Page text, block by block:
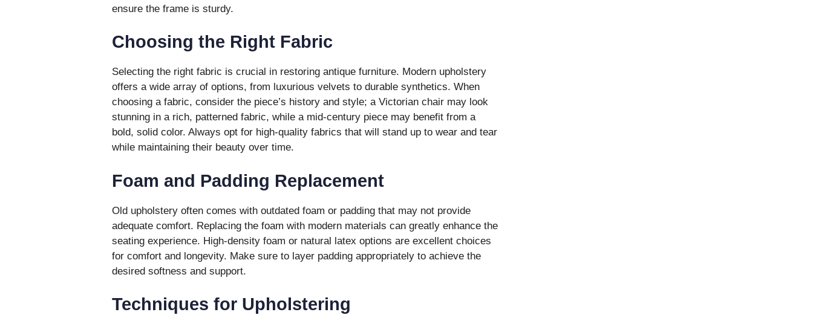
ensure the frame is sturdy.
Choosing the Right Fabric
Selecting the right fabric is crucial in restoring antique furniture. Modern upholstery
offers a wide array of options, from luxurious velvets to durable synthetics. When
choosing a fabric, consider the piece’s history and style; a Victorian chair may look
stunning in a rich, patterned fabric, while a mid-century piece may benefit from a
bold, solid color. Always opt for high-quality fabrics that will stand up to wear and tear
while maintaining their beauty over time.
Foam and Padding Replacement
Old upholstery often comes with outdated foam or padding that may not provide
adequate comfort. Replacing the foam with modern materials can greatly enhance the
seating experience. High-density foam or natural latex options are excellent choices
for comfort and longevity. Make sure to layer padding appropriately to achieve the
desired softness and support.
Techniques for Upholstering